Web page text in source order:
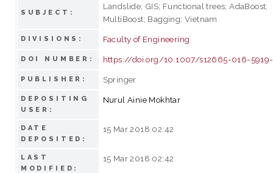
SUBJECT:
Landslide; GIS; Functional trees; AdaBoost;
MultiBoost; Bagging; Vietnam
DIVISIONS: Faculty of Engineering
DOI NUMBER: https://doi.org/10.1007/s12665-016-
PUBLISHER: Springer
DEPOSITING
USER:
Nurul Ainie Mokhtar
DATE
DEPOSITED:
15 Mar 2018 02:42
LAST
MODIFIED:
15 Mar 2018 02:42